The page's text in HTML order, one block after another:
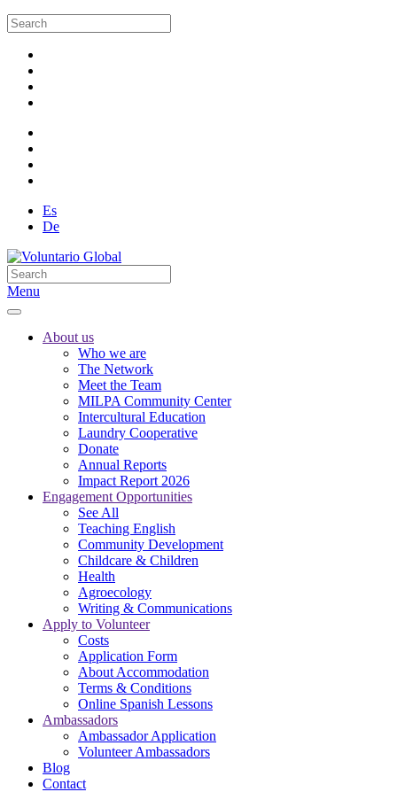
Es
De
Menu
About us
Who we are
The Network
Meet the Team
MILPA Community Center
Intercultural Education
Laundry Cooperative
Donate
Annual Reports
Impact Report 2026
Engagement Opportunities
See All
Teaching English
Community Development
Childcare & Children
Health
Agroecology
Writing & Communications
Apply to Volunteer
Costs
Application Form
About Accommodation
Terms & Conditions
Online Spanish Lessons
Ambassadors
Ambassador Application
Volunteer Ambassadors
Blog
Contact